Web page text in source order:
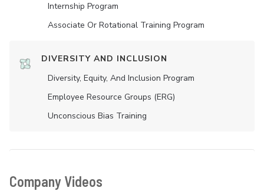
Internship Program
Associate Or Rotational Training Program
DIVERSITY AND INCLUSION
Diversity, Equity, And Inclusion Program
Employee Resource Groups (ERG)
Unconscious Bias Training
Company Videos